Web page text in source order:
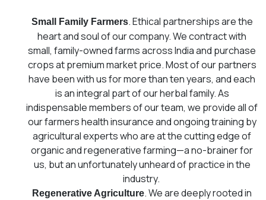
Small Family Farmers. Ethical partnerships are the
heart and soul of our company. We contract with
small, family-owned farms across India and purchase
crops at premium market price. Most of our partners
have been with us for more than ten years, and each
is an integral part of our herbal family. As
indispensable members of our team, we provide all of
our farmers health insurance and ongoing training by
agricultural experts who are at the cutting edge of
organic and regenerative farming⁠—a no-brainer for
us, but an unfortunately unheard of practice in the
industry.
Regenerative Agriculture. We are deeply rooted in